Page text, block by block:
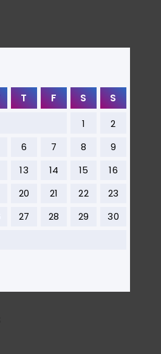
T F S S
1
2
6 7 8
9
13 14 15
16
20 21 22
23
27 28 29
30